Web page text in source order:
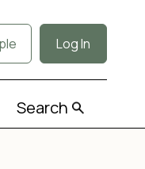
Log In
Search